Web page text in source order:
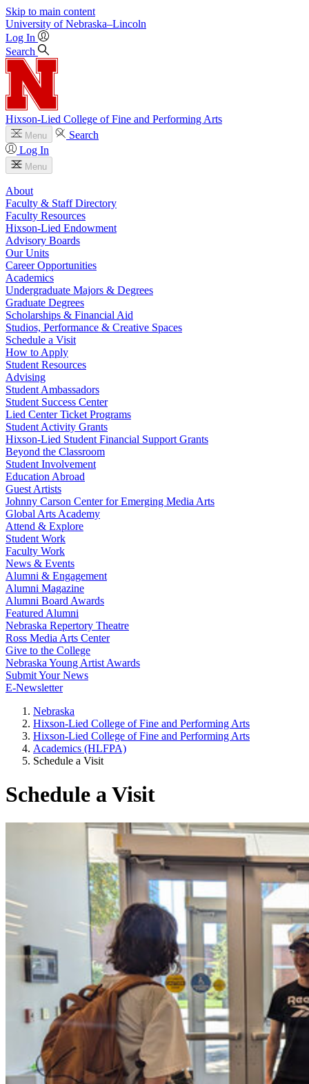
Skip to main content
University of Nebraska–Lincoln
Log In
Search
Hixson-Lied College of Fine and Performing Arts
Menu
Search
Log In
Menu
About
Faculty & Staff Directory
Faculty Resources
Hixson-Lied Endowment
Advisory Boards
Our Units
Career Opportunities
Academics
Undergraduate Majors & Degrees
Graduate Degrees
Scholarships & Financial Aid
Studios, Performance & Creative Spaces
Schedule a Visit
How to Apply
Student Resources
Advising
Student Ambassadors
Student Success Center
Lied Center Ticket Programs
Student Activity Grants
Hixson-Lied Student Financial Support Grants
Beyond the Classroom
Student Involvement
Education Abroad
Guest Artists
Johnny Carson Center for Emerging Media Arts
Global Arts Academy
Attend & Explore
Student Work
Faculty Work
News & Events
Alumni & Engagement
Alumni Magazine
Alumni Board Awards
Featured Alumni
Nebraska Repertory Theatre
Ross Media Arts Center
Give to the College
Nebraska Young Artist Awards
Submit Your News
E-Newsletter
Nebraska
Hixson-Lied College of Fine and Performing Arts
Hixson-Lied College of Fine and Performing Arts
Academics (HLFPA)
Schedule a Visit
Schedule a Visit